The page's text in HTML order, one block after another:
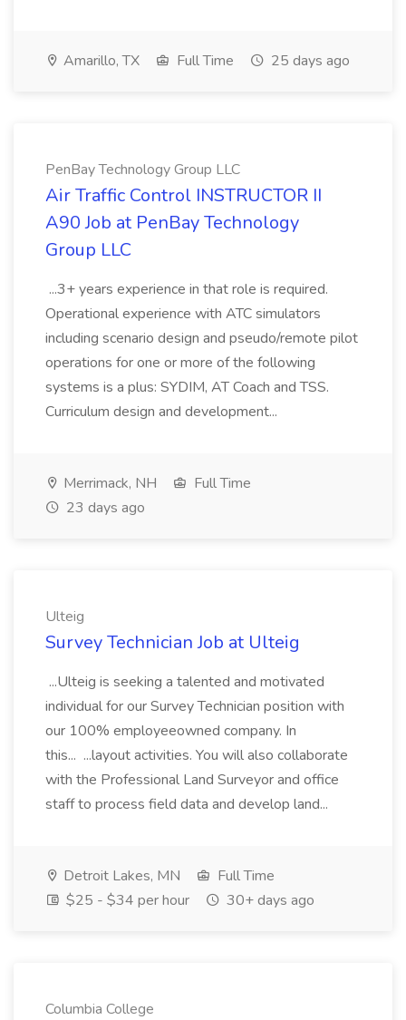
Amarillo, TX Full Time 25 days ago
PenBay Technology Group LLC
Air Traffic Control INSTRUCTOR II
A90 Job at PenBay Technology
Group LLC
...3+ years experience in that role is required.
Operational experience with ATC simulators
including scenario design and pseudo/remote pilot
operations for one or more of the following
systems is a plus: SYDIM, AT Coach and TSS.
Curriculum design and development...
Merrimack, NH
Full Time
23 days ago
Ulteig
Survey Technician Job at Ulteig
...Ulteig is seeking a talented and motivated
individual for our Survey Technician position with
our 100% employeeowned company. In
this... ...layout activities. You will also collaborate
with the Professional Land Surveyor and office
staff to process field data and develop land...
Detroit Lakes, MN
Full Time
$25 - $34 per hour
30+ days ago
Columbia College